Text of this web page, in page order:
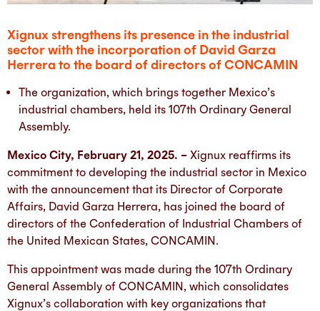
Xignux strengthens its presence in the industrial
sector with the incorporation of David Garza
Herrera to the board of directors of CONCAMIN
The organization, which brings together Mexico’s
industrial chambers, held its 107th Ordinary General
Assembly.
Mexico City, February 21, 2025. – Xignux reaffirms its
commitment to developing the industrial sector in Mexico
with the announcement that its Director of Corporate
Affairs, David Garza Herrera, has joined the board of
directors of the Confederation of Industrial Chambers of
the United Mexican States, CONCAMIN.
This appointment was made during the 107th Ordinary
General Assembly of CONCAMIN, which consolidates
Xignux’s collaboration with key organizations that